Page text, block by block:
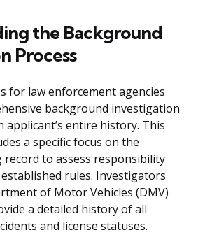
the Background
Process
for law enforcement agencies
background investigation
applicant’s entire history. This
a specific focus on the
record to assess responsibility
rules. Investigators
of Motor Vehicles (DMV)
a detailed history of all
and license statuses.